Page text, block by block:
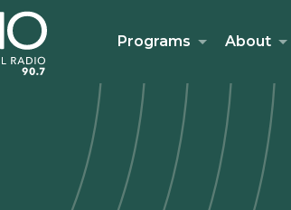
Programs About